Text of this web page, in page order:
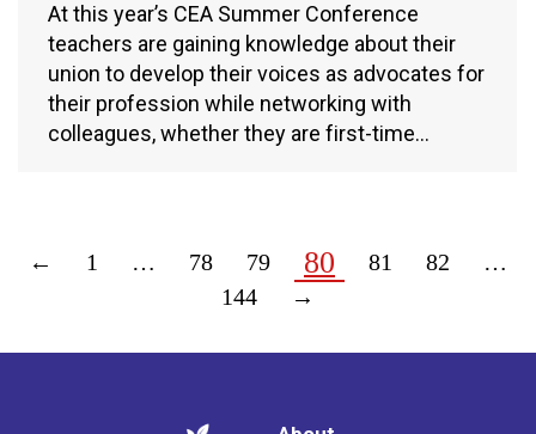
At this year’s CEA Summer Conference
teachers are gaining knowledge about their
union to develop their voices as advocates for
their profession while networking with
colleagues, whether they are first-time…
← 1 … 78 79 80 81 82
…
144
→